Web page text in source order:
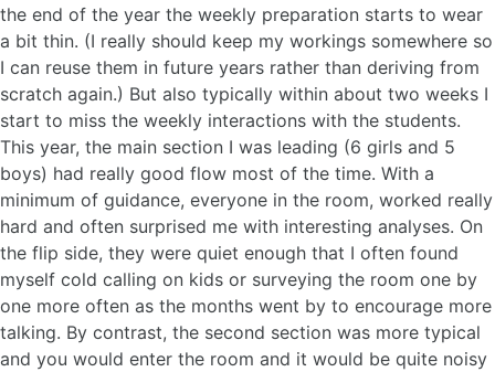
the end of the year the weekly preparation starts to wear
a bit thin. (I really should keep my workings somewhere so
I can reuse them in future years rather than deriving from
scratch again.) But also typically within about two weeks I
start to miss the weekly interactions with the students.
This year, the main section I was leading (6 girls and 5
boys) had really good flow most of the time. With a
minimum of guidance, everyone in the room, worked really
hard and often surprised me with interesting analyses. On
the flip side, they were quiet enough that I often found
myself cold calling on kids or surveying the room one by
one more often as the months went by to encourage more
talking. By contrast, the second section was more typical
and you would enter the room and it would be quite noisy